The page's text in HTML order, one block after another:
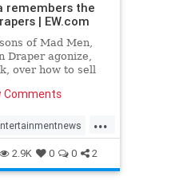
remembers the
| EW.com
of Mad Men,
Draper agonize,
over how to sell
cigarettes or
era — an
so much, in fact,
Comments
...
2.9K 0 0 2